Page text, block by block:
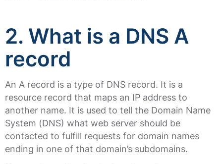
2. What is a DNS A
record
An A record is a type of DNS record. It is a
resource record that maps an IP address to
another name. It is used to tell the Domain Name
System (DNS) what web server should be
contacted to fulfill requests for domain names
ending in one of that domain’s subdomains.